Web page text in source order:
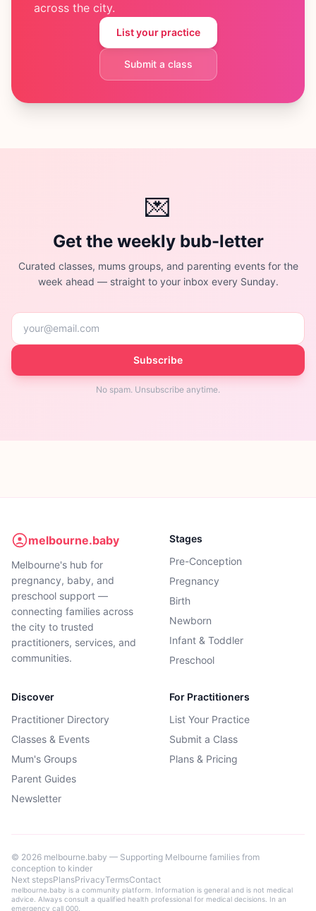
across the city.
List your practice
Submit a class
💌
Get the weekly bub-letter
Curated classes, mums groups, and parenting events for the
week ahead — straight to your inbox every Sunday.
Subscribe
No spam. Unsubscribe anytime.
melbourne.baby
Melbourne's hub for
pregnancy, baby, and
preschool support —
connecting families across
the city to trusted
practitioners, services, and
communities.
Stages
Pre-Conception
Pregnancy
Birth
Newborn
Infant & Toddler
Preschool
Discover
Practitioner Directory
Classes & Events
Mum's Groups
Parent Guides
Newsletter
For Practitioners
List Your Practice
Submit a Class
Plans & Pricing
© 2026 melbourne.baby — Supporting Melbourne families from
conception to kinder
Next stepsPlansPrivacyTermsContact
melbourne.baby is a community platform. Information is general and is not medical
advice. Always consult a qualified health professional for medical decisions. In an
emergency call 000.